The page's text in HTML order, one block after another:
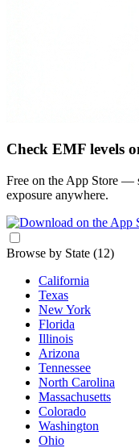
Check EMF levels
Free on the App Store —
exposure anywhere.
Browse by State (12)
California
Texas
New York
Florida
Illinois
Arizona
Tennessee
North Carolina
Massachusetts
Colorado
Washington
Ohio